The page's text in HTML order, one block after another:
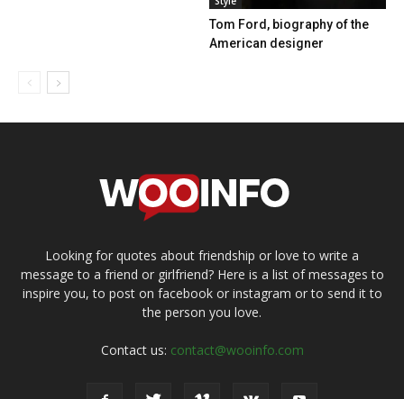
Tom Ford, biography of the
American designer
Looking for quotes about friendship or love to write a
message to a friend or girlfriend? Here is a list of messages to
inspire you, to post on facebook or instagram or to send it to
the person you love.
Contact us: contact@wooinfo.com